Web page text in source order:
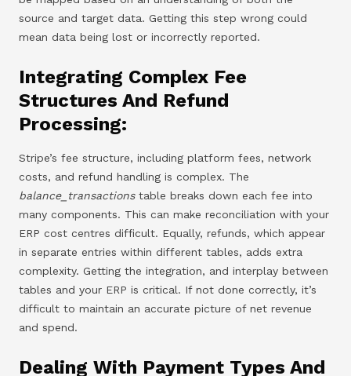
source and target data. Getting this step wrong could
mean data being lost or incorrectly reported.
Integrating Complex Fee
Structures And Refund
Processing:
Stripe’s fee structure, including platform fees, network
costs, and refund handling is complex. The
balance_transactionstable breaks down each fee into
many components. This can make reconciliation with your
ERP cost centres difficult. Equally, refunds, which appear
in separate entries within different tables, adds extra
complexity. Getting the integration, and interplay between
tables and your ERP is critical. If not done correctly, it’s
difficult to maintain an accurate picture of net revenue
and spend.
Dealing With Payment Types And